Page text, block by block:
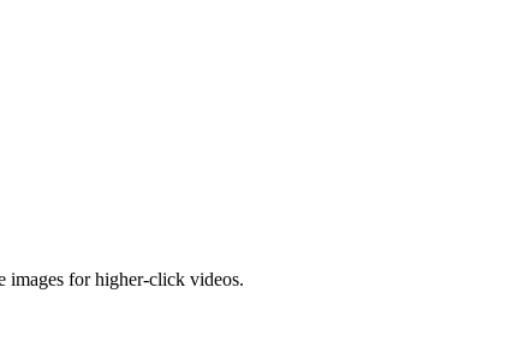
images for higher-click videos.